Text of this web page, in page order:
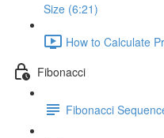
Size (6:21)
How to Calculate
Fibonacci
Fibonacci